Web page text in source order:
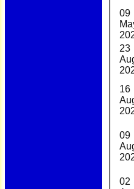
09
23
16
09
02